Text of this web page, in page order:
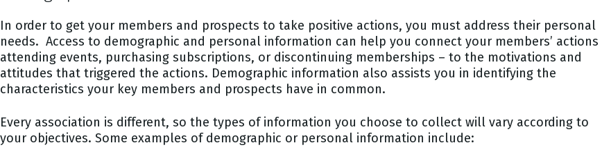
In order to get your members and prospects to take positive actions, you must address their personal
needs. Access to demographic and personal information can help you connect your members’ actions
attending events, purchasing subscriptions, or discontinuing memberships – to the motivations and
attitudes that triggered the actions. Demographic information also assists you in identifying the
characteristics your key members and prospects have in common.
Every association is different, so the types of information you choose to collect will vary according to
your objectives. Some examples of demographic or personal information include: